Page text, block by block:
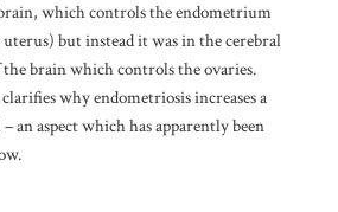
which controls the endometrium
but instead it was in the cerebral
the brain which controls the ovaries.
why endometriosis increases a
an aspect which has apparently been